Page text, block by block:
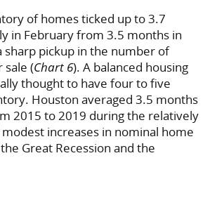
of homes ticked up to 3.7
in February from 3.5 months in
sharp pickup in the number of
sale (Chart 6). A balanced housing
thought to have four to five
Houston averaged 3.5 months
2015 to 2019 during the relatively
increases in nominal home
Great Recession and the